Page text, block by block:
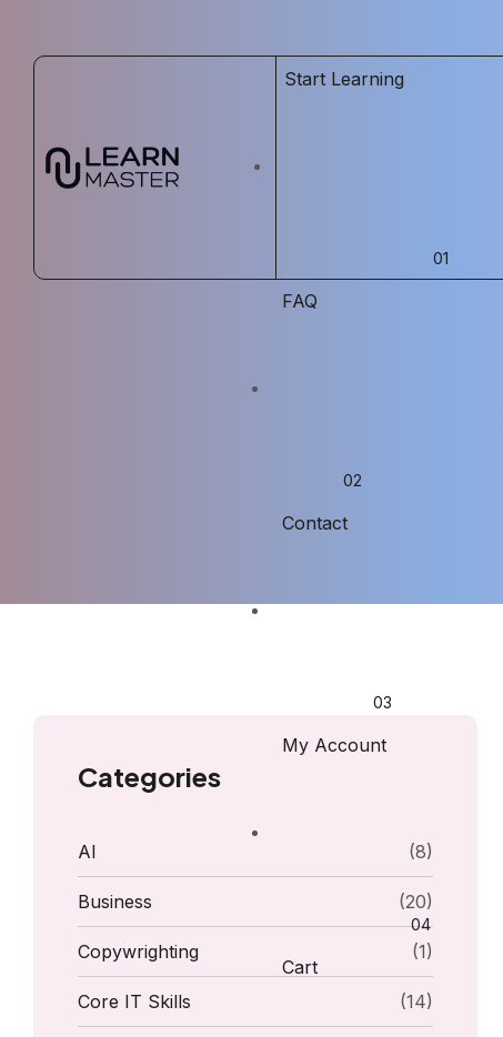
Start Learning
FAQ
Contact
My Account
Cart
Categories
AI (8)
Business (20)
Copywrighting (1)
Core IT Skills (14)